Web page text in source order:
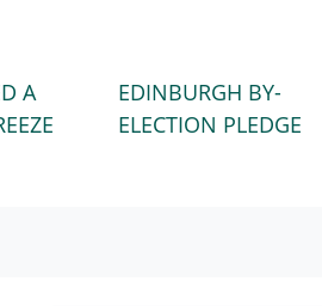
RENT FREEZE
FOR
A
EDINBURGH BY-
ELECTION PLEDGE